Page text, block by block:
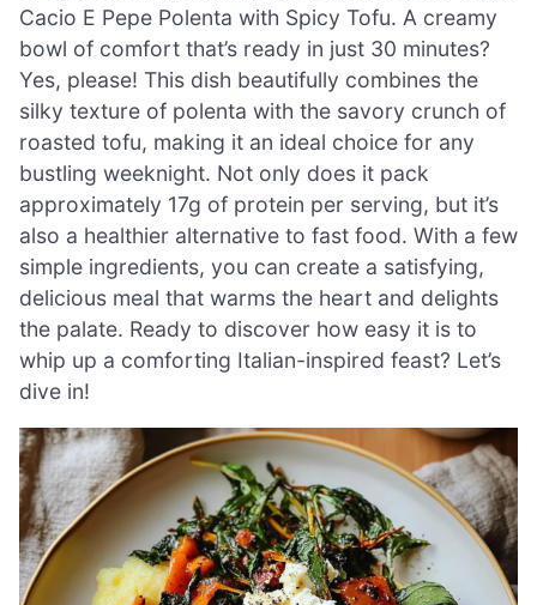
Cacio E Pepe Polenta with Spicy Tofu. A creamy
bowl of comfort that’s ready in just 30 minutes?
Yes, please! This dish beautifully combines the
silky texture of polenta with the savory crunch of
roasted tofu, making it an ideal choice for any
bustling weeknight. Not only does it pack
approximately 17g of protein per serving, but it’s
also a healthier alternative to fast food. With a few
simple ingredients, you can create a satisfying,
delicious meal that warms the heart and delights
the palate. Ready to discover how easy it is to
whip up a comforting Italian-inspired feast? Let’s
dive in!